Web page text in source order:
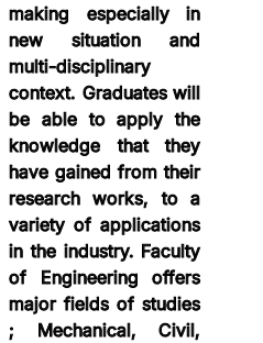
making especially in
new situation and
multi-disciplinary
context. Graduates will
be able to apply the
knowledge that they
have gained from their
research works, to a
variety of applications
in the industry. Faculty
of Engineering offers
major fields of studies
; Mechanical, Civil,